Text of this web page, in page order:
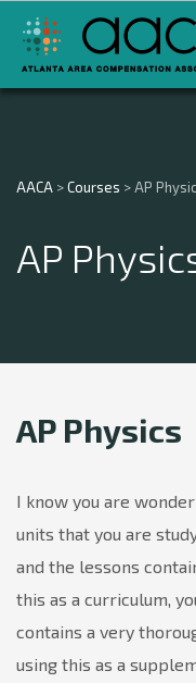
AACA >Courses > AP
AP
AP Physics
I know you are
units that you are
and the lessons
this as a curriculum,
contains a very
using this as a